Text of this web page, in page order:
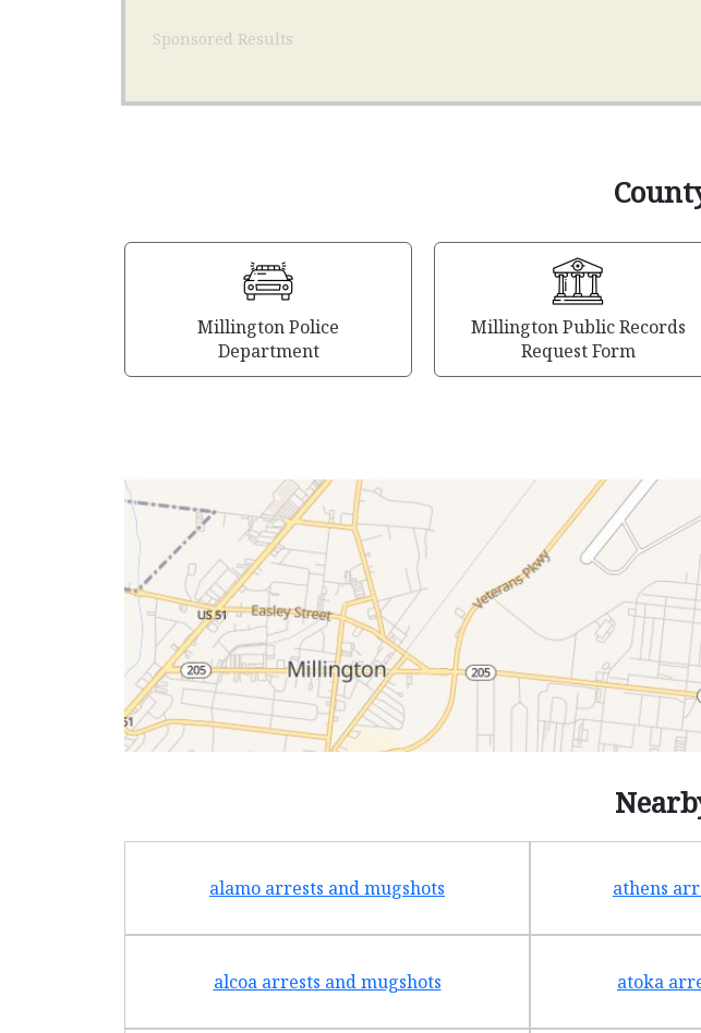
Sponsored Results
Millington Police
Department
Millington Public Records
Request Form
alamo arrests and mugshots athens
alcoa arrests and mugshots atoka